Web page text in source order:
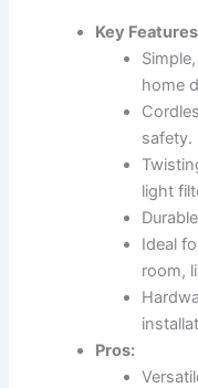
Key
home
safety.
light
Ideal
room,
Pros: